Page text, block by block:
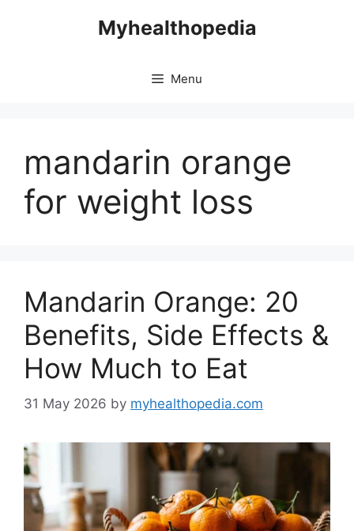
Myhealthopedia
Menu
mandarin orange
for weight loss
Mandarin Orange: 20
Benefits, Side Effects &
How Much to Eat
31 May 2026 by myhealthopedia.com